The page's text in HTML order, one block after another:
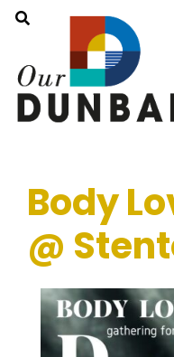
Body
@